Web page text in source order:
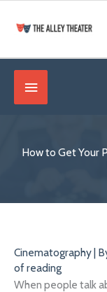
Below
How to Get Your
Cinematography|
of reading
When people talk